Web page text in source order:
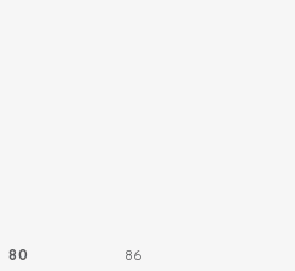
80 86